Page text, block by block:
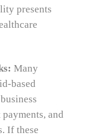
presents
Many
based
and
If these